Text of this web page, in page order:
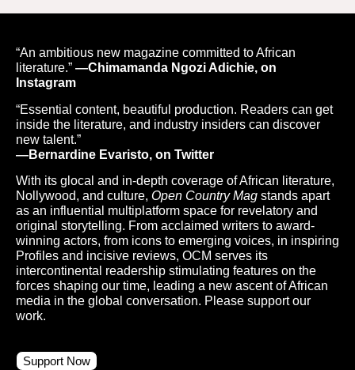
“An ambitious new magazine committed to African
literature.” —Chimamanda Ngozi Adichie, on
Instagram
“Essential content, beautiful production. Readers can get
inside the literature, and industry insiders can discover
new talent.”
—Bernardine Evaristo, on Twitter
With its glocal and in-depth coverage of African literature,
Nollywood, and culture, Open Country Mag stands apart
as an influential multiplatform space for revelatory and
original storytelling. From acclaimed writers to award-
winning actors, from icons to emerging voices, in inspiring
Profiles and incisive reviews, OCM serves its
intercontinental readership stimulating features on the
forces shaping our time, leading a new ascent of African
media in the global conversation. Please support our
work.
Support Now